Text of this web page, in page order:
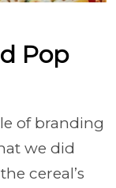
Pop
of branding
we did
cereal’s